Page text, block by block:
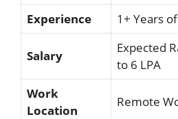
Experience
1+ Years
Salary
Expected
to 6 LPA
Work
Location
Remote